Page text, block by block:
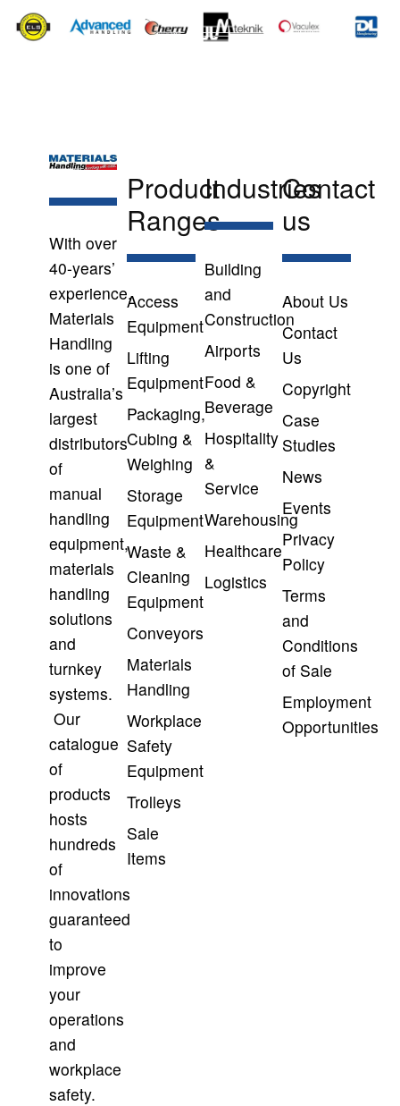
With over
40-years’
experience,
Materials
Handling
is one of
Australia’s
largest
distributors
of
manual
handling
equipment,
materials
handling
solutions
and
turnkey
systems.
Our
catalogue
of
products
hosts
hundreds
of
innovations
guaranteed
to
improve
your
operations
and
workplace
safety.
Product
Ranges
Access
Equipment
Lifting
Equipment
Packaging,
Cubing &
Weighing
Storage
Equipment
Waste &
Cleaning
Equipment
Conveyors
Materials
Handling
Workplace
Safety
Equipment
Trolleys
Sale
Items
Industries
Building
and
Construction
Airports
Food &
Beverage
Hospitality
&
Service
Warehousing
Healthcare
Logistics
Contact
us
About Us
Contact
Us
Copyright
Case
Studies
News
Events
Privacy
Policy
Terms
and
Conditions
of Sale
Employment
Opportunities